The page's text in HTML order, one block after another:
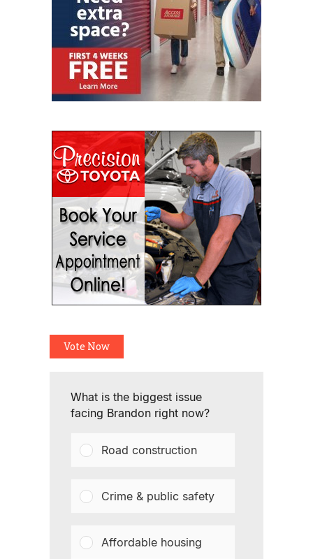
Vote Now
What is the biggest issue
facing Brandon right now?
Road construction
Crime & public safety
Affordable housing